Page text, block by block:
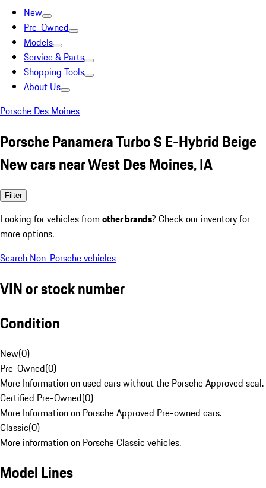
New
Pre-Owned
Models
Service & Parts
Shopping Tools
About Us
Porsche Des Moines
Porsche Panamera Turbo S E-Hybrid Beige
New cars near West Des Moines, IA
Filter
Looking for vehicles from other brands? Check our inventory for
more options.
Search Non-Porsche vehicles
VIN or stock number
Condition
New(0)
Pre-Owned(0)
More Information on used cars without the Porsche Approved seal.
Certified Pre-Owned(0)
More Information on Porsche Approved Pre-owned cars.
Classic(0)
More information on Porsche Classic vehicles.
Model Lines